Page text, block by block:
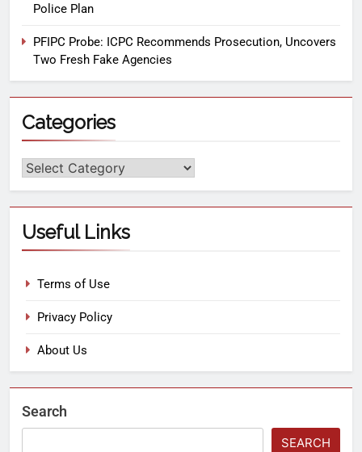
Police Plan
PFIPC Probe: ICPC Recommends Prosecution, Uncovers
Two Fresh Fake Agencies
Categories
Useful Links
Terms of Use
Privacy Policy
About Us
Search
SEARCH